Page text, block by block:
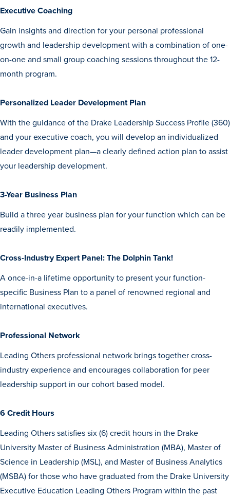
Admission & Aid
Admission & Aid Overview
First-Year Students
Transfer Students
Graduate Students
International Students
First Generation Students
Veterans & Military
Post-Secondary Enrollment
Executive Coaching
Gain insights and direction for your personal professional
growth and leadership development with a combination of one-
on-one and small group coaching sessions throughout the 12-
month program.
Personalized Leader Development Plan
With the guidance of the Drake Leadership Success Profile (360)
and your executive coach, you will develop an individualized
leader development plan—a clearly defined action plan to assist
your leadership development.
3-Year Business Plan
Build a three year business plan for your function which can be
readily implemented.
Cross-Industry Expert Panel: The Dolphin Tank!
A once-in-a lifetime opportunity to present your function-
specific Business Plan to a panel of renowned regional and
international executives.
Professional Network
Leading Others professional network brings together cross-
industry experience and encourages collaboration for peer
leadership support in our cohort based model.
6 Credit Hours
Leading Others satisfies six (6) credit hours in the Drake
University Master of Business Administration (MBA), Master of
Science in Leadership (MSL), and Master of Business Analytics
(MSBA) for those who have graduated from the Drake University
Executive Education Leading Others Program within the past